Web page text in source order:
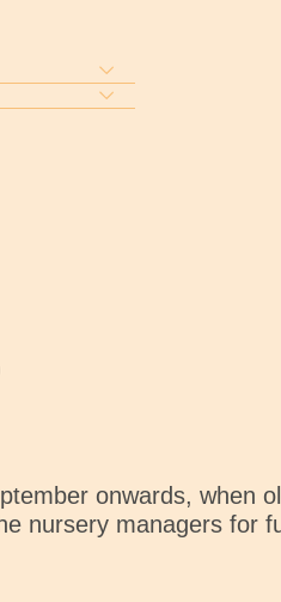
onwards, when
nursery managers for